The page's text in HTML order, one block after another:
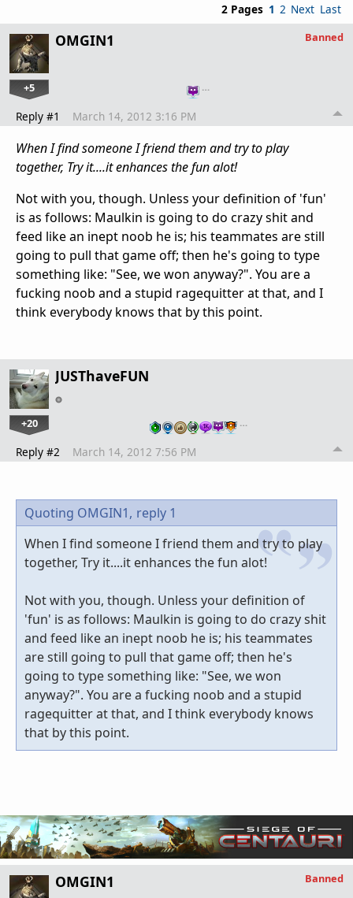
2 Pages 1 2 Next Last
OMGIN1
+5 …
Banned
Reply #1 March 14, 2012 3:16 PM
When I find someone I friend them and try to play
together, Try it....it enhances the fun alot!
Not with you, though. Unless your definition of 'fun'
is as follows: Maulkin is going to do crazy shit and
feed like an inept noob he is; his teammates are still
going to pull that game off; then he's going to type
something like: "See, we won anyway?". You are a
fucking noob and a stupid ragequitter at that, and I
think everybody knows that by this point.
JUSThaveFUN
+20 …
Reply #2 March 14, 2012 7:56 PM
Quoting OMGIN1, reply 1
When I find someone I friend them and try to play
together, Try it....it enhances the fun alot!
Not with you, though. Unless your definition of
'fun' is as follows: Maulkin is going to do crazy shit
and feed like an inept noob he is; his teammates
are still going to pull that game off; then he's
going to type something like: "See, we won
anyway?". You are a fucking noob and a stupid
ragequitter at that, and I think everybody knows
that by this point.
OMGIN1 Banned